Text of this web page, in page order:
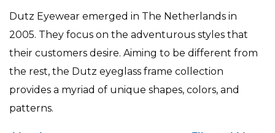
Dutz Eyewear emerged in The Netherlands in
2005. They focus on the adventurous styles that
their customers desire. Aiming to be different from
the rest, the Dutz eyeglass frame collection
provides a myriad of unique shapes, colors, and
patterns.